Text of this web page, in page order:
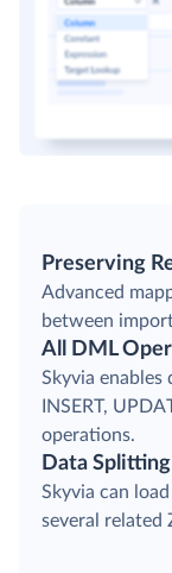
Preserving
Advanced
between
All DML
Skyvia
INSERT,
operations.
Data Splitting
Skyvia can
several related